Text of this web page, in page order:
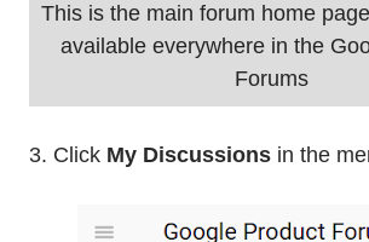
This is the main forum home
available everywhere in the
Forums
3. Click My Discussions in the